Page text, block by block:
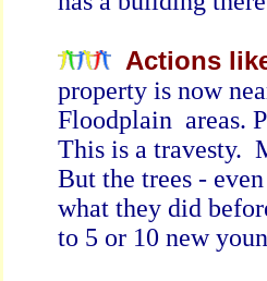
Actions
property is now
Floodplain areas.
This is a travesty.
But the trees -
what they did
to 5 or 10 new